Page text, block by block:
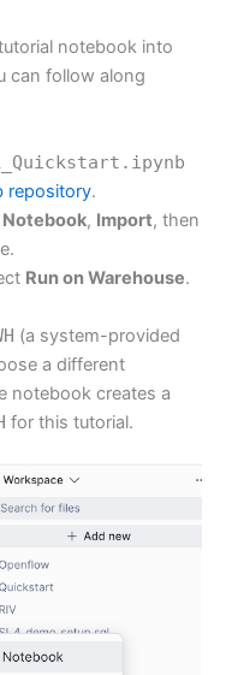
notebook into
can follow along
repository.
Notebook, Import, then
Run on Warehouse.
(a system-provided
a different
notebook creates a
for this tutorial.